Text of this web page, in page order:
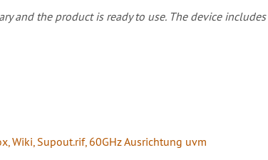
and the product is ready to use. The device
Wiki, Supout.rif, 60GHz Ausrichtung uvm